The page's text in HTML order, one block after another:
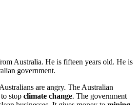
Australia. He is fifteen years old. He is
government.
are angry. The Australian
stop climate change. The government